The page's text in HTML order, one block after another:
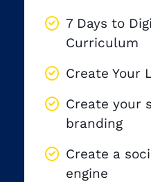
7 Days to
Curriculum
Create Your
Create your
branding
Create a
engine